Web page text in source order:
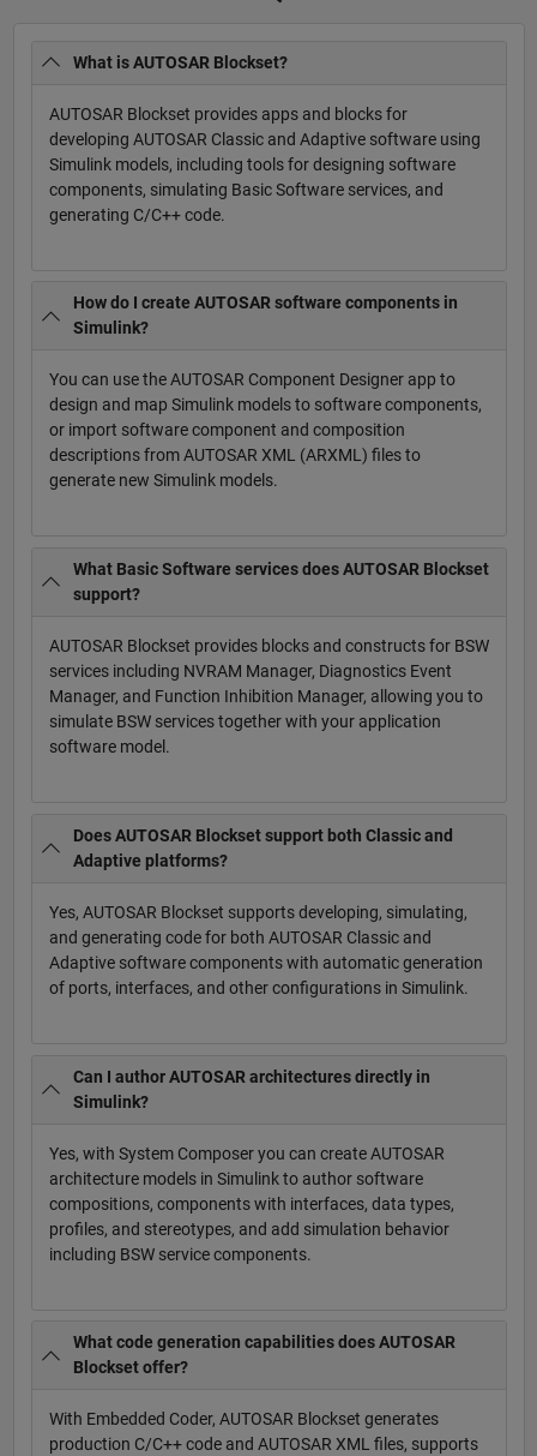
What is AUTOSAR Blockset?
AUTOSAR Blockset provides apps and blocks for
developing AUTOSAR Classic and Adaptive software using
Simulink models, including tools for designing software
components, simulating Basic Software services, and
generating C/C++ code.
How do I create AUTOSAR software components in
Simulink?
You can use the AUTOSAR Component Designer app to
design and map Simulink models to software components,
or import software component and composition
descriptions from AUTOSAR XML (ARXML) files to
generate new Simulink models.
What Basic Software services does AUTOSAR Blockset
support?
AUTOSAR Blockset provides blocks and constructs for BSW
services including NVRAM Manager, Diagnostics Event
Manager, and Function Inhibition Manager, allowing you to
simulate BSW services together with your application
software model.
Does AUTOSAR Blockset support both Classic and
Adaptive platforms?
Yes, AUTOSAR Blockset supports developing, simulating,
and generating code for both AUTOSAR Classic and
Adaptive software components with automatic generation
of ports, interfaces, and other configurations in Simulink.
Can I author AUTOSAR architectures directly in
Simulink?
Yes, with System Composer you can create AUTOSAR
architecture models in Simulink to author software
compositions, components with interfaces, data types,
profiles, and stereotypes, and add simulation behavior
including BSW service components.
What code generation capabilities does AUTOSAR
Blockset offer?
With Embedded Coder, AUTOSAR Blockset generates
production C/C++ code and AUTOSAR XML files, supports